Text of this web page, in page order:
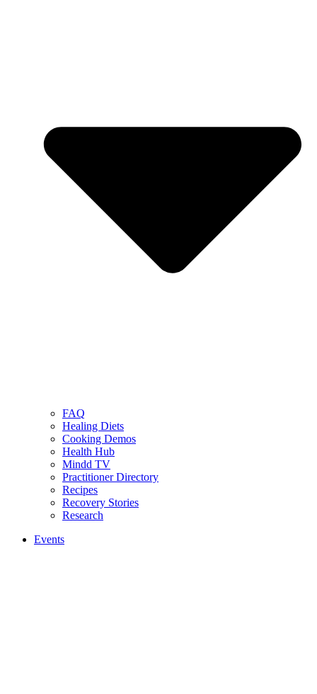
FAQ
Healing Diets
Cooking Demos
Health Hub
Mindd TV
Practitioner Directory
Recipes
Recovery Stories
Research
Events